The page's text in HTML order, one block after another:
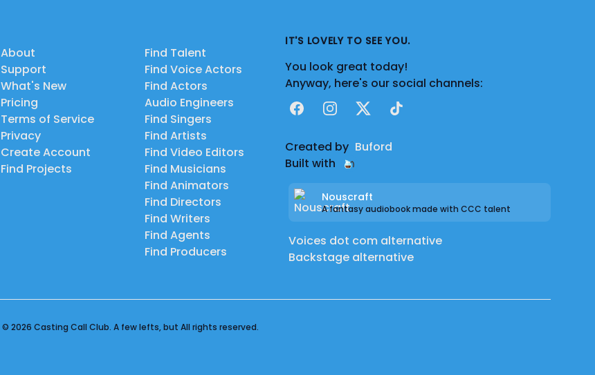
About
Support
What's New
Pricing
Terms of Service
Privacy
Create Account
Find Projects
Find Talent
Find Voice Actors
Find Actors
Audio Engineers
Find Singers
Find Artists
Find Video Editors
Find Musicians
Find Animators
Find Directors
Find Writers
Find Agents
Find Producers
IT'S LOVELY TO SEE YOU.
You look great today!
Anyway, here's our social channels:
FacebookInstagram
X TikTok
Created by Buford
Built with
Nouscraft
A fantasy audiobook made with CCC talent
Voices dot com alternative
Backstage alternative
© 2026 Casting Call Club. A few lefts, but All rights reserved.